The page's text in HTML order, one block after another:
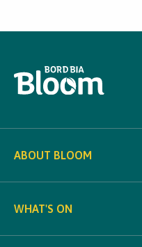
ABOUT BLOOM
WHAT'S ON